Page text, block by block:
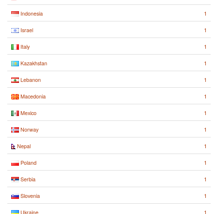
Indonesia 1
Israel 1
Italy 1
Kazakhstan 1
Lebanon 1
Macedonia 1
Mexico 1
Norway 1
Nepal 1
Poland 1
Serbia 1
Slovenia 1
Ukraine 1